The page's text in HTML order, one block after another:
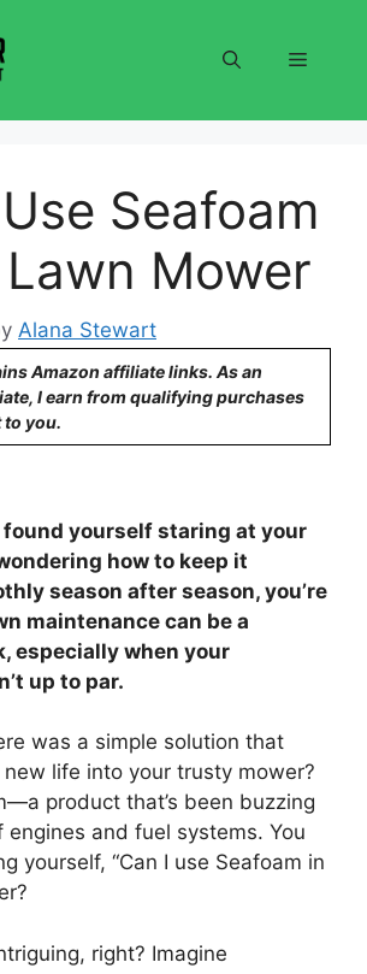
Menu
Seafoam
Mower
Alana Stewart
Amazon affiliate links. As an
I earn from qualifying purchases
to you.
found yourself staring at your
how to keep it
season after season, you’re
maintenance can be a
especially when your
up to par.
was a simple solution that
life into your trusty mower?
product that’s been buzzing
engines and fuel systems. You
yourself, “Can I use Seafoam in
right? Imagine